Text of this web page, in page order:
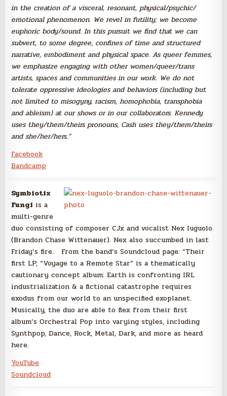
in the creation of a visceral, resonant, physical/psychic/
emotional phenomenon. We revel in futility; we become
euphoric body/sound. In this pursuit we find that we can
subvert, to some degree, confines of time and structured
narrative, embodimentand physical space. As queer femmes,
we emphasize engaging with other women/queer/trans
artists, spaces and communities in our work. We do not
tolerate oppressive ideologiesand behaviors (includingbut
not limited to misogyny, racism, homophobia, transphobia
and ableism) at our shows or in our collaborators. Kennedy
uses they/them/theirs pronouns, Cash uses they/them/theirs
and she/her/hers.”
Facebook
Bandcamp
Symbiotix
Fungi is a
multi-genre
duo consisting of composer CJx and vocalist Nex Iuguolo
(Brandon Chase Wittenauer). Nex also succumbed in last
Friday’s fire. From the band’s Soundcloud page: “Their
first LP, “Voyage to a Remote Star” is a thematically
cautionary concept album: Earth is confronting IRL
industrialization & a fictional catastrophe requires
exodus from our world to an unspecified exoplanet.
Musically, the duo are able to flex from their first
album’s Orchestral Pop into varying styles, including
Synthpop, Dance, Rock, Metal, Dark, and more as heard
here.
YouTube
Soundcloud